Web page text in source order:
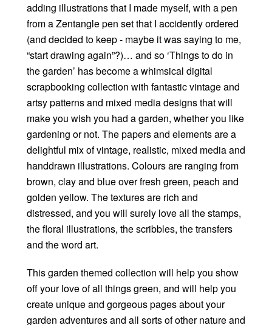
adding illustrations that I made myself, with a pen
from a Zentangle pen set that I accidently ordered
(and decided to keep - maybe it was saying to me,
“start drawing again”?)… and so ‘Things to do in
the garden’ has become a whimsical digital
scrapbooking collection with fantastic vintage and
artsy patterns and mixed media designs that will
make you wish you had a garden, whether you like
gardening or not. The papers and elements are a
delightful mix of vintage, realistic, mixed media and
handdrawn illustrations. Colours are ranging from
brown, clay and blue over fresh green, peach and
golden yellow. The textures are rich and
distressed, and you will surely love all the stamps,
the floral illustrations, the scribbles, the transfers
and the word art.
This garden themed collection will help you show
off your love of all things green, and will help you
create unique and gorgeous pages about your
garden adventures and all sorts of other nature and